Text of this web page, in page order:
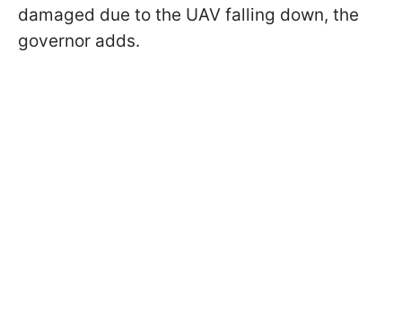
damaged due to the UAV falling down, the
governor adds.